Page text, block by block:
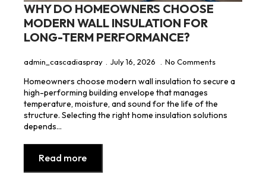
WHY DO HOMEOWNERS CHOOSE
MODERN WALL INSULATION FOR
LONG-TERM PERFORMANCE?
admin_cascadiaspray July 16, 2026 No Comments
Homeowners choose modern wall insulation to secure a
high-performing building envelope that manages
temperature, moisture, and sound for the life of the
structure. Selecting the right home insulation solutions
depends…
Read more